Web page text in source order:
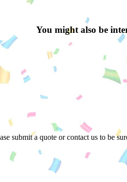
You might also be
submit a quote or contact us to be